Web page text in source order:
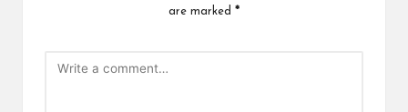
are marked *